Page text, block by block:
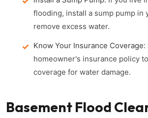
flooding, install a sump pump in
remove excess water.
Know Your Insurance Coverage:
homeowner's insurance policy
coverage for water damage.
Basement Flood